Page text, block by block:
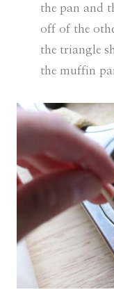
the pan and
off of the
the triangle
the muffin